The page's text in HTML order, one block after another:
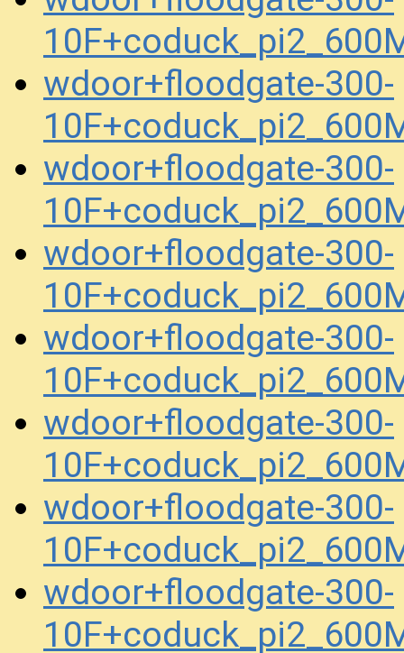
wdoor+floodgate-300-
wdoor+floodgate-300-
wdoor+floodgate-300-
wdoor+floodgate-300-
wdoor+floodgate-300-
wdoor+floodgate-300-
wdoor+floodgate-300-